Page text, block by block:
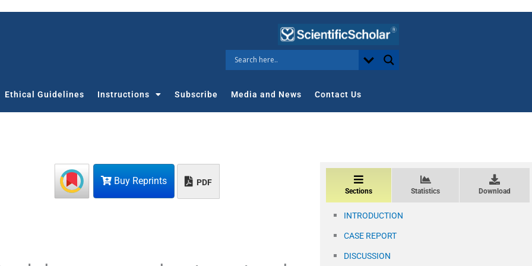
Ethical Guidelines Instructions Subscribe Media and News Contact Us
Buy Reprints PDF
Sections Statistics Download
INTRODUCTION
CASE REPORT
DISCUSSION